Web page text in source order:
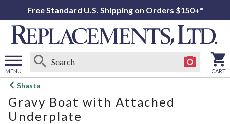
Free Standard U.S. Shipping on Orders $150+*
MENU
Open
menu
CART
Shasta
Gravy Boat with Attached
Underplate